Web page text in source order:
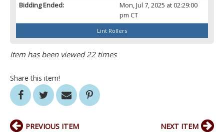
Bidding Ended:
Mon, Jul 7, 2025 at 02:29:00
pm CT
Lint Rollers
Item has been viewed 22 times
Share this item!
PREVIOUS ITEM NEXT ITEM